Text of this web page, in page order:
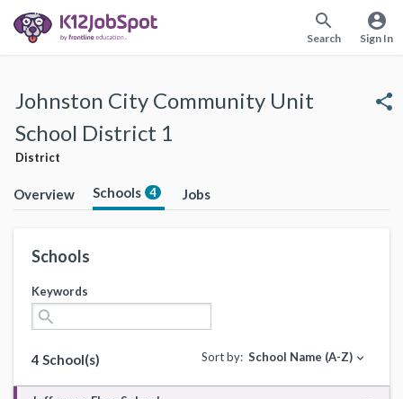
search
Search
account_circle
Sign In
Johnston City Community Unit
School District 1
District
share
Overview Schools 4 Jobs
Schools
Keywords
search
4 School(s) Sort by: School Name (A-Z) expand_more